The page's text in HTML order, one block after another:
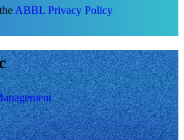
ABBL Privacy Policy